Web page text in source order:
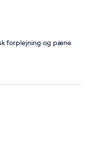
forplejning og pæne